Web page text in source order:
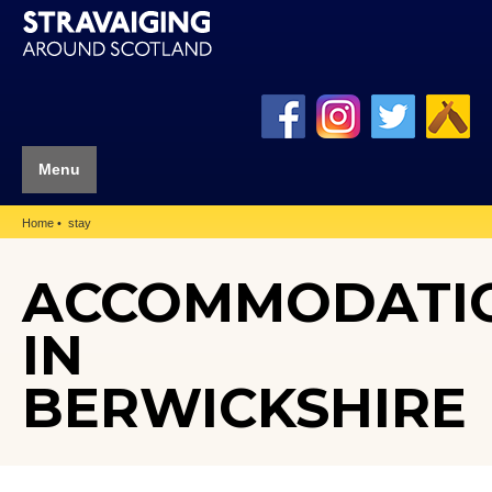
Menu
Home stay
IN
BERWICKSHIRE